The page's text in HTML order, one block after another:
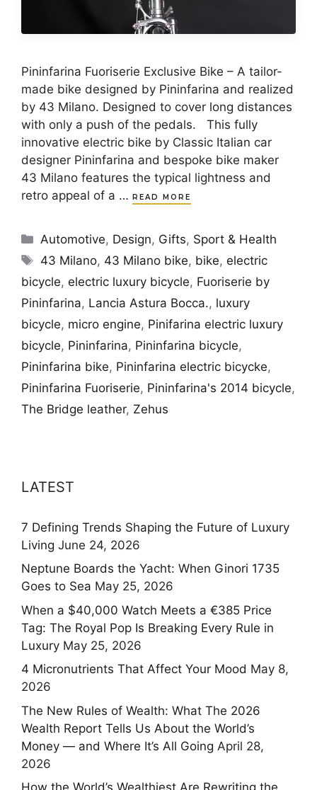
Pininfarina Fuoriserie Exclusive Bike – A tailor-
made bike designed by Pininfarina and realized
by 43 Milano. Designed to cover long distances
with only a push of the pedals. This fully
innovative electric bike by Classic Italian car
designer Pininfarina and bespoke bike maker
43 Milano features the typical lightness and
retro appeal of a … READ MORE
Categories
Automotive, Design, Gifts, Sport & Health
Tags
43 Milano, 43 Milano bike, bike,electric
bicycle, electric luxury bicycle, Fuoriserie by
Pininfarina, Lancia Astura Bocca., luxury
bicycle, micro engine, Pinifarina electric luxury
bicycle, Pininfarina, Pininfarina bicycle,
Pininfarina bike, Pininfarina electric bicycke,
Pininfarina Fuoriserie, Pininfarina's 2014 bicycle,
The Bridge leather, Zehus
LATEST
7 Defining Trends Shaping the Future of Luxury
Living June 24, 2026
Neptune Boards the Yacht: When Ginori 1735
Goes to Sea May 25, 2026
When a $40,000 Watch Meets a €385 Price
Tag: The Royal Pop Is Breaking Every Rule in
Luxury May 25, 2026
4 Micronutrients That Affect Your Mood May 8,
2026
The New Rules of Wealth: What The 2026
Wealth Report Tells Us About the World’s
Money — and Where It’s All Going April 28,
2026